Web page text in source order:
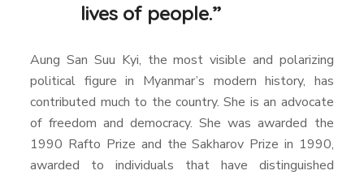
lives of people.”
Aung San Suu Kyi, the most visible and polarizing
political figure in Myanmar’s modern history, has
contributed much to the country. She is an advocate
of freedom and democracy. She was awarded the
1990 Rafto Prize and the Sakharov Prize in 1990,
awarded to individuals that have distinguished